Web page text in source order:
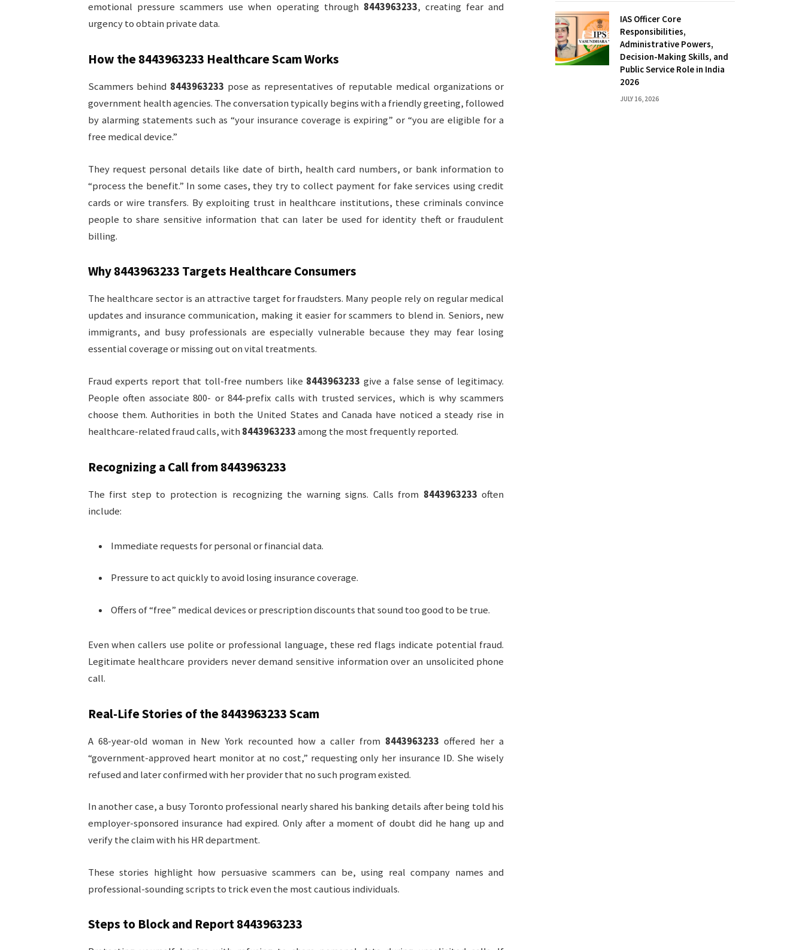
emotional pressure scammers use when operating through 8443963233, creating fear and
urgency to obtain private data.
How the8443963233 Healthcare Scam Works
Scammers behind 8443963233 pose as representatives of reputable medical organizations or
government health agencies. The conversation typically begins with a friendly greeting, followed
by alarming statements such as “your insurance coverage is expiring” or “you are eligible for a
free medical device.”
They request personal details like date of birth, health card numbers, or bank information to
“process the benefit.” In some cases, they try to collect payment for fake services using credit
cards or wire transfers. By exploiting trust in healthcare institutions, these criminals convince
people to share sensitive information that can later be used for identity theft or fraudulent
billing.
Why8443963233 Targets Healthcare Consumers
The healthcare sector is an attractive target for fraudsters. Many people rely on regular medical
updates and insurance communication, making it easier for scammers to blend in. Seniors, new
immigrants, and busy professionals are especially vulnerable because they may fear losing
essential coverage or missing out on vital treatments.
Fraud experts report that toll-free numbers like 8443963233 give a false sense of legitimacy.
People often associate 800- or 844-prefix calls with trusted services, which is why scammers
choose them. Authorities in both the United States and Canada have noticed a steady rise in
healthcare-related fraud calls, with 8443963233among the most frequently reported.
Recognizing a Call from8443963233
The first step to protection is recognizing the warning signs. Calls from 8443963233 often
include:
Immediate requests for personal or financial data.
Pressure to act quickly to avoid losing insurance coverage.
Offers of “free” medical devices or prescription discounts that sound too good to be true.
Even when callers use polite or professional language, these red flags indicate potential fraud.
Legitimate healthcare providers never demand sensitive information over an unsolicited phone
call.
Real-Life Stories of the8443963233Scam
A 68-year-old woman in New York recounted how a caller from 8443963233 offered her a
“government-approved heart monitor at no cost,” requesting only her insurance ID. She wisely
refused and later confirmed with her provider that no such program existed.
In another case, a busy Toronto professional nearly shared his banking details after being told his
employer-sponsored insurance had expired. Only after a moment of doubt did he hang up and
verify the claim with his HR department.
These stories highlight how persuasive scammers can be, using real company names and
professional-sounding scripts to trick even the most cautious individuals.
Steps to Block and Report8443963233
IAS Officer Core
Responsibilities,
Administrative Powers,
Decision-Making Skills, and
Public Service Role in India
2026
JULY 16, 2026